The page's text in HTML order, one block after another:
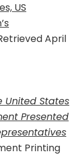
US
April
United States
Presented
Printing